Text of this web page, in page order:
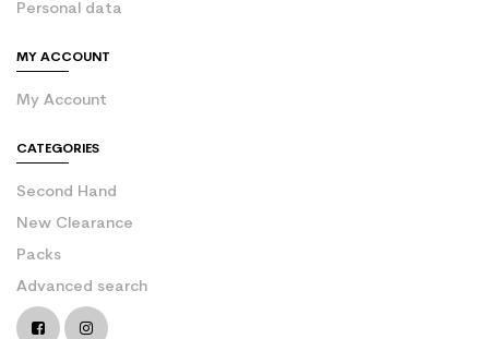
Personal data
MY ACCOUNT
My Account
CATEGORIES
Second Hand
New Clearance
Packs
Advanced search